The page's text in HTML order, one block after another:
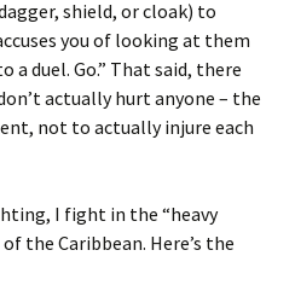
shield, or cloak) to
you of looking at them
a duel. Go.” That said, there
actually hurt anyone – the
not to actually injure each
I fight in the “heavy
the Caribbean. Here’s the